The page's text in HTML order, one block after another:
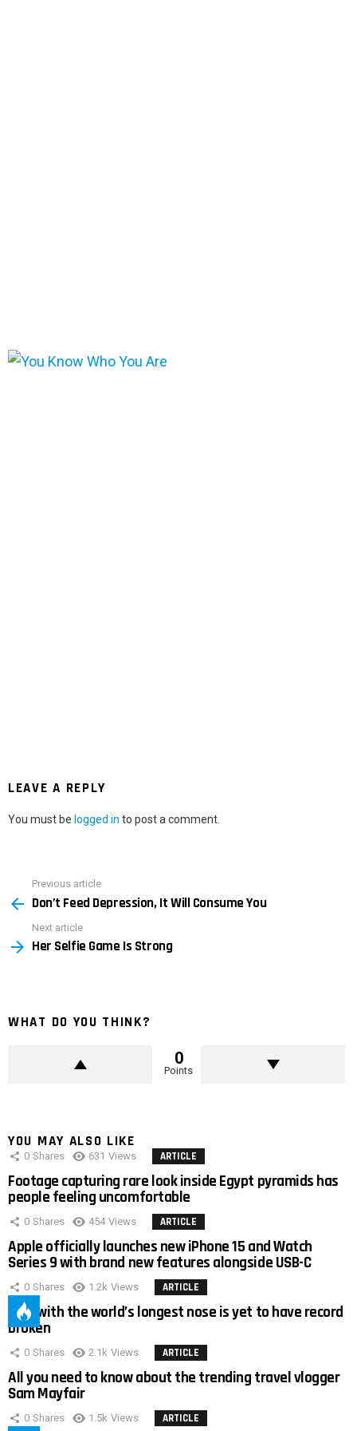
LEAVE A REPLY
You must be logged in to post a comment.
more
Previous article
Don’t Feed Depression, It Will Consume You
Next article
Her Selfie Game Is Strong
WHAT DO YOU THINK?
0
Points
YOU MAY ALSO LIKE
0 Shares 631 Views ARTICLE
Footage capturing rare look inside Egypt pyramids has
people feeling uncomfortable
0 Shares 454 Views ARTICLE
Apple officially launches new iPhone 15 and Watch
Series 9 with brand new features alongside USB-C
0 Shares 1.2k Views ARTICLE
Man with the world’s longest nose is yet to have record
broken
0 Shares 2.1k Views ARTICLE
All you need to know about the trending travel vlogger
Sam Mayfair
0 Shares 1.5k Views ARTICLE